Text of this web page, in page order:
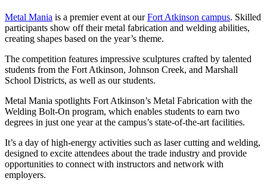
Metal Mania is a premier event at ourFort Atkinson campus. Skilled
participants show off their metal fabrication and welding abilities,
creating shapes based on the year’s theme.
The competition features impressive sculptures crafted by talented
students from the Fort Atkinson, Johnson Creek, and Marshall
School Districts, as well as our students.
Metal Mania spotlights Fort Atkinson’s Metal Fabrication with the
Welding Bolt-On program, which enables students to earn two
degrees in just one year at the campus’s state-of-the-art facilities.
It’s a day of high-energy activities such as laser cutting and welding,
designed to excite attendees about the trade industry and provide
opportunities to connect with instructors and network with
employers.